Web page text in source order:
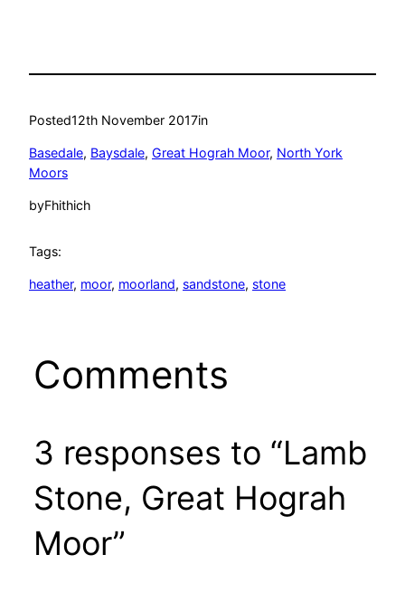
Posted12th November 2017in
Basedale, Baysdale, Great Hograh Moor, North York
Moors
byFhithich
Tags:
heather, moor, moorland, sandstone, stone
Comments
3 responses to “Lamb
Stone, Great Hograh
Moor”